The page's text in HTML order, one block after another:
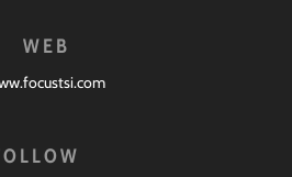
WEB